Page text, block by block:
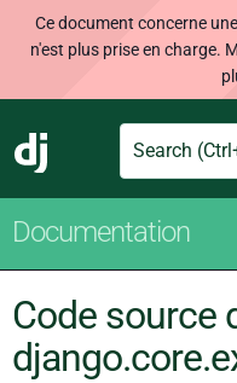
Ce document concerne
n'est plus prise en charge.
Django
Search
Documentation
Code source